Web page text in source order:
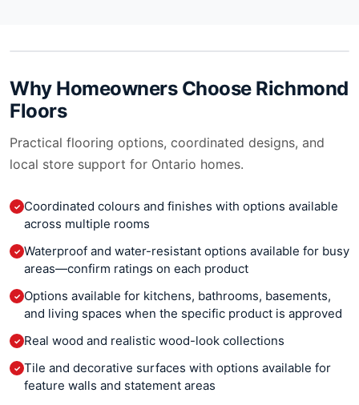
Why Homeowners Choose Richmond
Floors
Practical flooring options, coordinated designs, and
local store support for Ontario homes.
✓ Coordinated colours and finishes with options available
across multiple rooms
✓ Waterproof and water-resistant options available for busy
areas—confirm ratings on each product
✓ Options available for kitchens, bathrooms, basements,
and living spaces when the specific product is approved
✓ Real wood and realistic wood-look collections
✓ Tile and decorative surfaces with options available for
feature walls and statement areas